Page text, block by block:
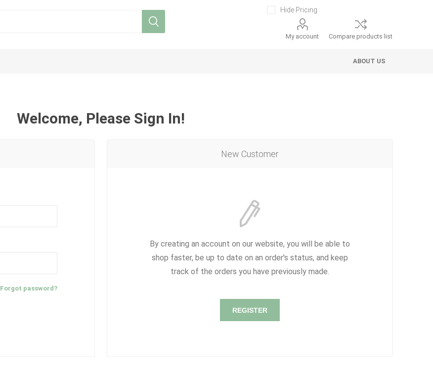
Hide Pricing
My account Compare products list
ABOUT US
Welcome, Please Sign In!
New Customer
By creating an account on our website, you will be able to
shop faster, be up to date on an order's status, and keep
track of the orders you have previously made.
REGISTER
Forgot password?